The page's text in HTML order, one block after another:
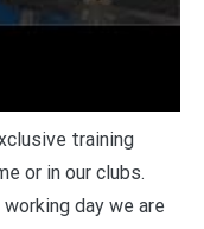
training
or in our clubs.
day we are